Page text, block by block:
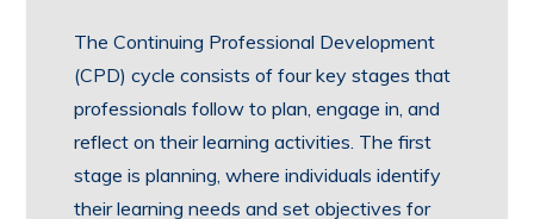
The Continuing Professional Development
(CPD) cycle consists of four key stages that
professionals follow to plan, engage in, and
reflect on their learning activities. The first
stage is planning, where individuals identify
their learning needs and set objectives for